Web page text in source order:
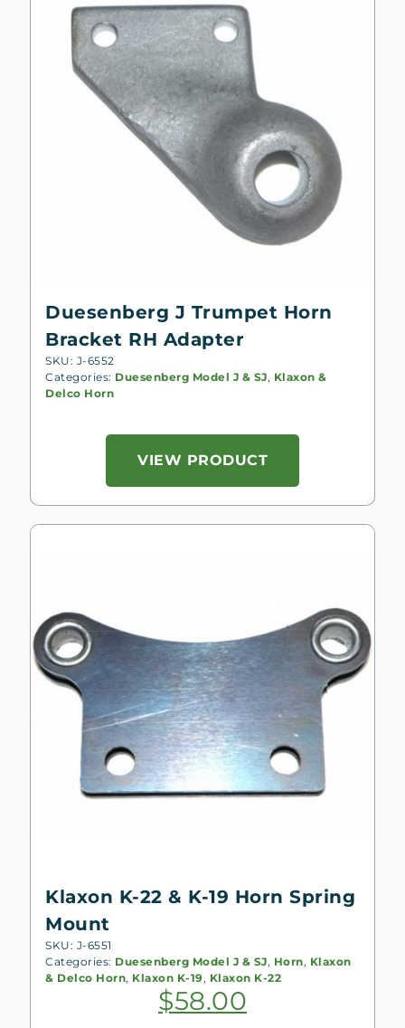
Duesenberg J Trumpet Horn
Bracket RH Adapter
SKU: J-6552
Categories: Duesenberg Model J & SJ, Klaxon &
Delco Horn
VIEW PRODUCT
Klaxon K-22 & K-19 Horn Spring
Mount
SKU: J-6551
Categories: Duesenberg Model J & SJ, Horn, Klaxon
& Delco Horn, Klaxon K-19, Klaxon K-22
$58.00